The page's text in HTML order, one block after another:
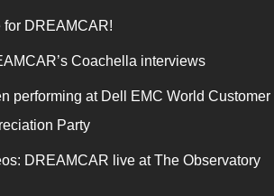
for DREAMCAR!
Coachella interviews
performing at Dell EMC World Customer
Party
DREAMCAR live at The Observatory